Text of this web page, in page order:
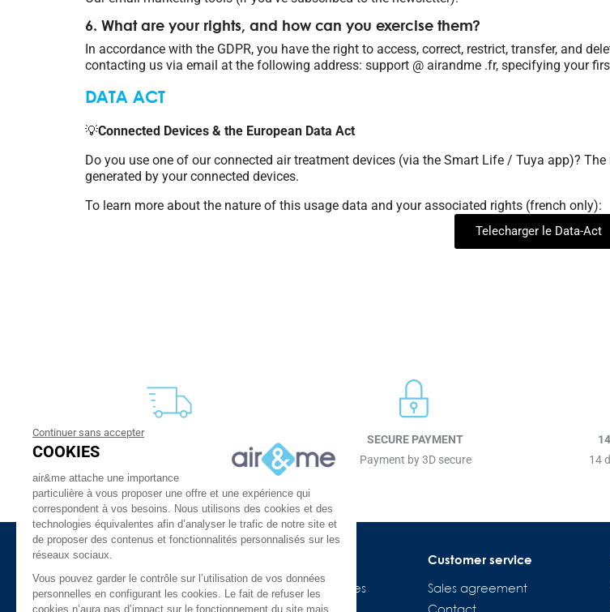
6. What are your rights, and how can you exercise them?
In accordance with the GDPR, you have the right to access, correct, restrict, transfer, and
contacting us via email at the following address: support @ airandme .fr, specifying your
DATA ACT
💡Connected Devices & the European Data Act
Do you use one of our connected air treatment devices (via the Smart Life / Tuya app)?
generated by your connected devices.
To learn more about the nature of this usage data and your associated rights (french only):
Telecharger le Data-Act
FREE DELIVERY
24 to 48h at home, or in relay
SECURE PAYMENT
Payment by 3D secure
14
About Us
The company
Our indoor air guides
Customer service
Sales agreement
Continuer sans accepter
COOKIES
air&me attache une importance
particulière à vous proposer une offre et une expérience qui
correspondent à vos besoins. Nous utilisons des cookies et des
technologies équivalentes afin d’analyser le trafic de notre site et
de proposer des contenus et fonctionnalités personnalisés sur les
réseaux sociaux.
Vous pouvez garder le contrôle sur l’utilisation de vos données
personnelles en configurant les cookies. Le fait de refuser les
cookies n’aura pas d’impact sur le fonctionnement du site mais